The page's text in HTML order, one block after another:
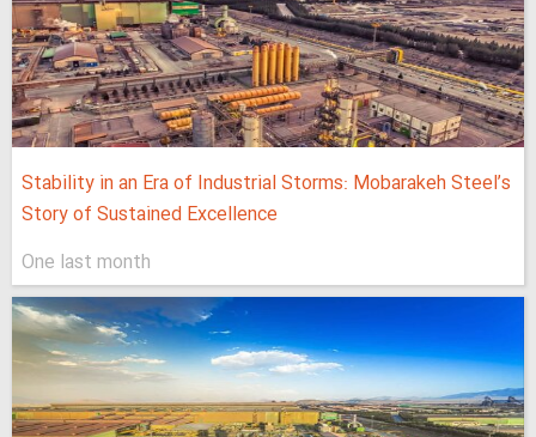
Stability in an Era of Industrial Storms: Mobarakeh Steel’s
Story of Sustained Excellence
One last month